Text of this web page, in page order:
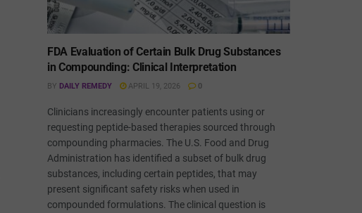
FDA Evaluation of Certain Bulk Drug Substances
in Compounding: Clinical Interpretation
BY DAILY REMEDY APRIL 19, 2026 0
Clinicians increasingly encounter patients using or
requesting peptide-based therapies sourced through
compounding pharmacies. The U.S. Food and Drug
Administration has identified a subset of bulk drug
substances, including certain peptides, that may
present significant safety risks when used in
compounded formulations. The clinical question is